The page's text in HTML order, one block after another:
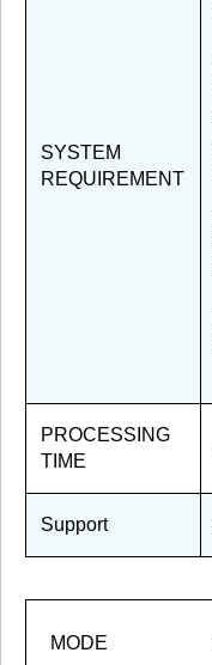
SYSTEM
REQUIREMENT
PROCESSING
TIME
Support
MODE